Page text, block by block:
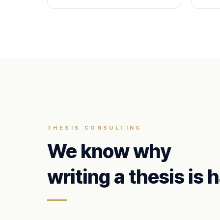
THESIS CONSULTING
We know why
writing a thesis is